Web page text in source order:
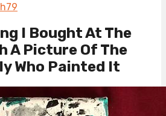
I Bought At The
A Picture Of The
Who Painted It